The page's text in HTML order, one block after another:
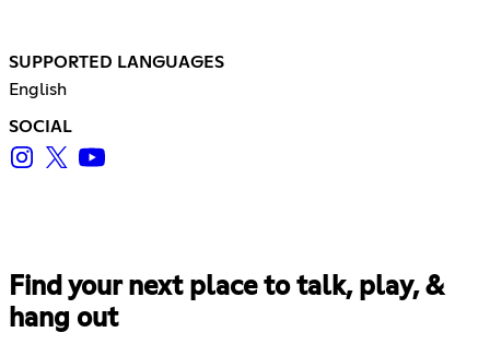
SUPPORTED LANGUAGES
English
SOCIAL
Find your next place to talk, play, &
hang out